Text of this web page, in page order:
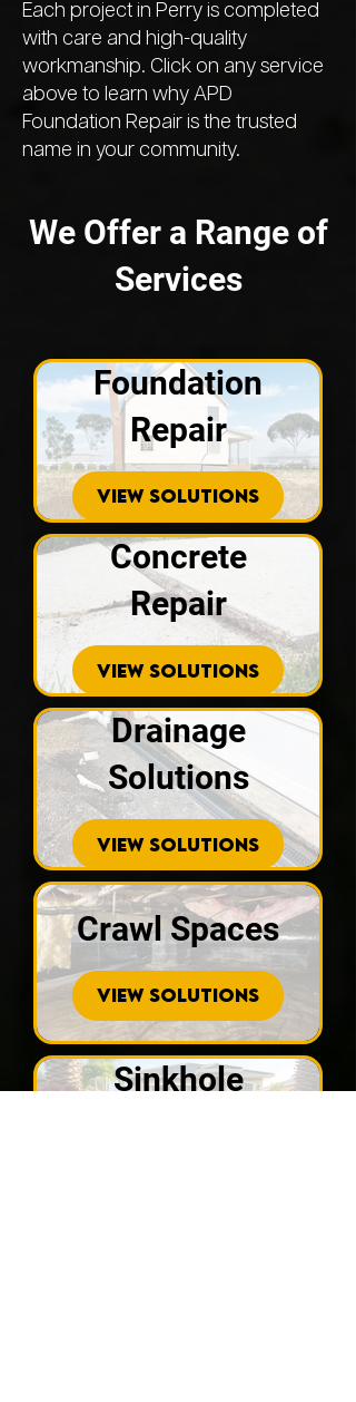
Each project in Perry is completed
with care and high-quality
workmanship. Click on any service
above to learn why APD
Foundation Repair is the trusted
name in your community.
We Offer a Range of
Services
Foundation
Repair
VIEW SOLUTIONS
Concrete
Repair
VIEW SOLUTIONS
Drainage
Solutions
VIEW SOLUTIONS
Crawl Spaces
VIEW SOLUTIONS
Sinkhole